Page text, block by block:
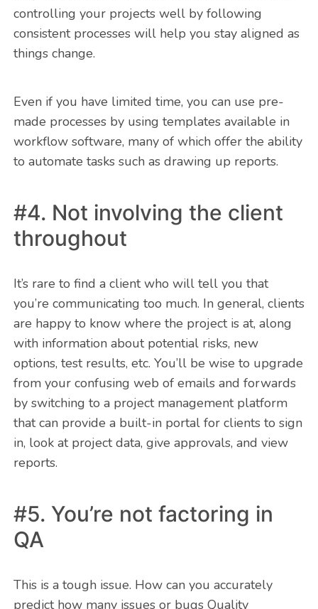
controlling your projects well by following
consistent processes will help you stay aligned as
things change.
Even if you have limited time, you can use pre-
made processes by using templates available in
workflow software, many of which offer the ability
to automate tasks such as drawing up reports.
#4. Not involving the client
throughout
It’s rare to find a client who will tell you that
you’re communicating too much. In general, clients
are happy to know where the project is at, along
with information about potential risks, new
options, test results, etc. You’ll be wise to upgrade
from your confusing web of emails and forwards
by switching to a project management platform
that can provide a built-in portal for clients to sign
in, look at project data, give approvals, and view
reports.
#5. You’re not factoring in
QA
This is a tough issue. How can you accurately
predict how many issues or bugs Quality